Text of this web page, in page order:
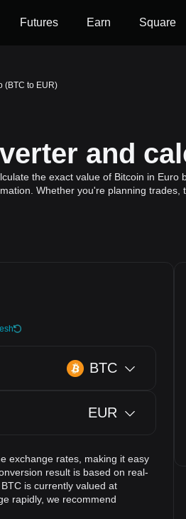
Futures Earn Square
(BTC to EUR)
and
the exact value of Bitcoin in
Whether you're planning
BTC
EUR
exchange rates, making it easy
result is based on real-
is currently valued at
rapidly, we recommend